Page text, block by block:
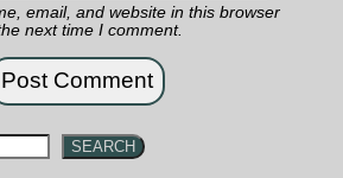
email, and website in this browser
next time I comment.
SEARCH